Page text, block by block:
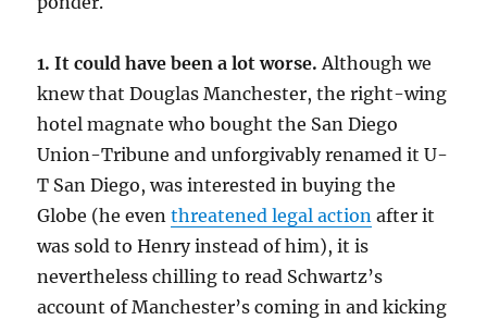
1. It could have been a lot worse.Although we
knew that Douglas Manchester, the right-wing
hotel magnate who bought the San Diego
Union-Tribune and unforgivably renamed it U-
T San Diego, was interested in buying the
Globe (he eventhreatened legal action after it
was sold to Henry instead of him), it is
nevertheless chilling to read Schwartz’s
account of Manchester’s coming in and kicking